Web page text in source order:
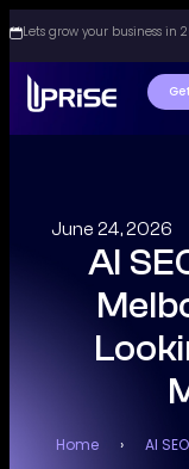
Lets grow your business in
June 24, 2026
AI
Home › AI